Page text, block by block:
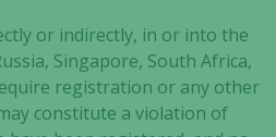
or indirectly, in or into the
Singapore, South Africa,
registration or any other
constitute a violation of